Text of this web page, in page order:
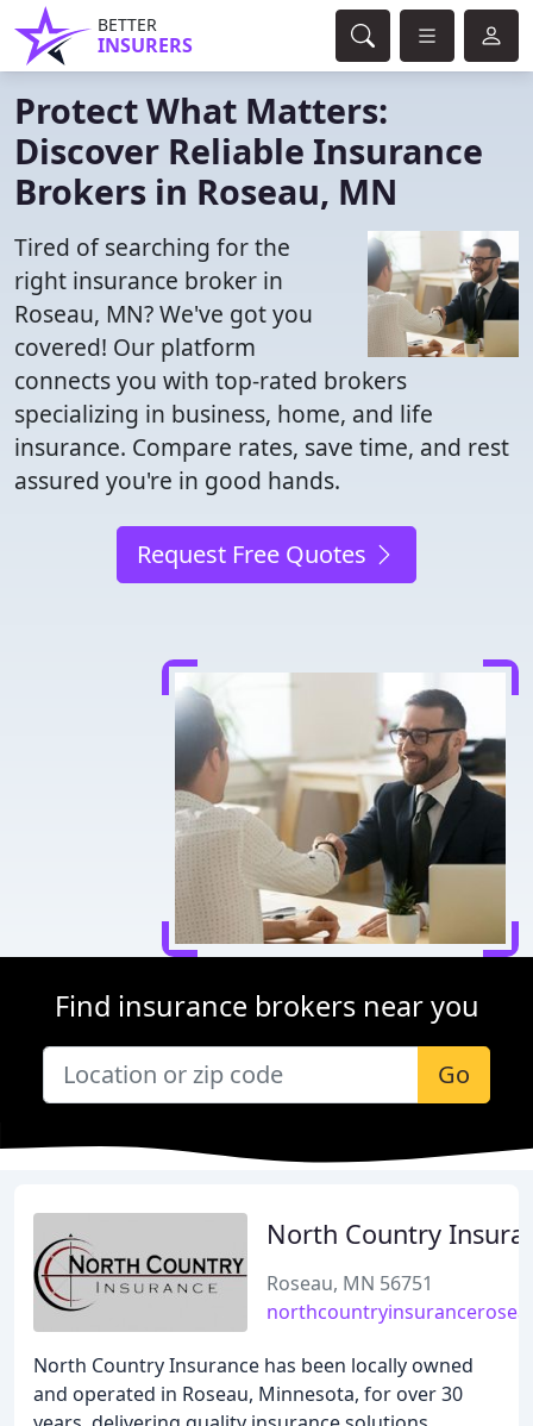
BETTER
INSURERS
Protect What Matters:
Discover Reliable Insurance
Brokers in Roseau, MN
Tired of searching for the
right insurance broker in
Roseau, MN? We've got you
covered! Our platform
connects you with top-rated brokers
specializing in business, home, and life
insurance. Compare rates, save time, and rest
assured you're in good hands.
Request Free Quotes
Find insurance brokers near you
Go
North Country
Roseau, MN 56751
North Country Insurance has been locally owned
and operated in Roseau, Minnesota, for over 30